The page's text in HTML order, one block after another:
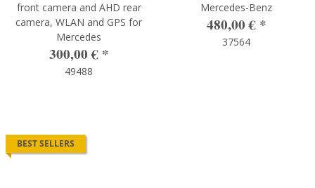
front camera and AHD rear
camera, WLAN and GPS for
Mercedes
300,00 € *
49488
Mercedes-Benz
480,00 € *
37564
BEST SELLERS